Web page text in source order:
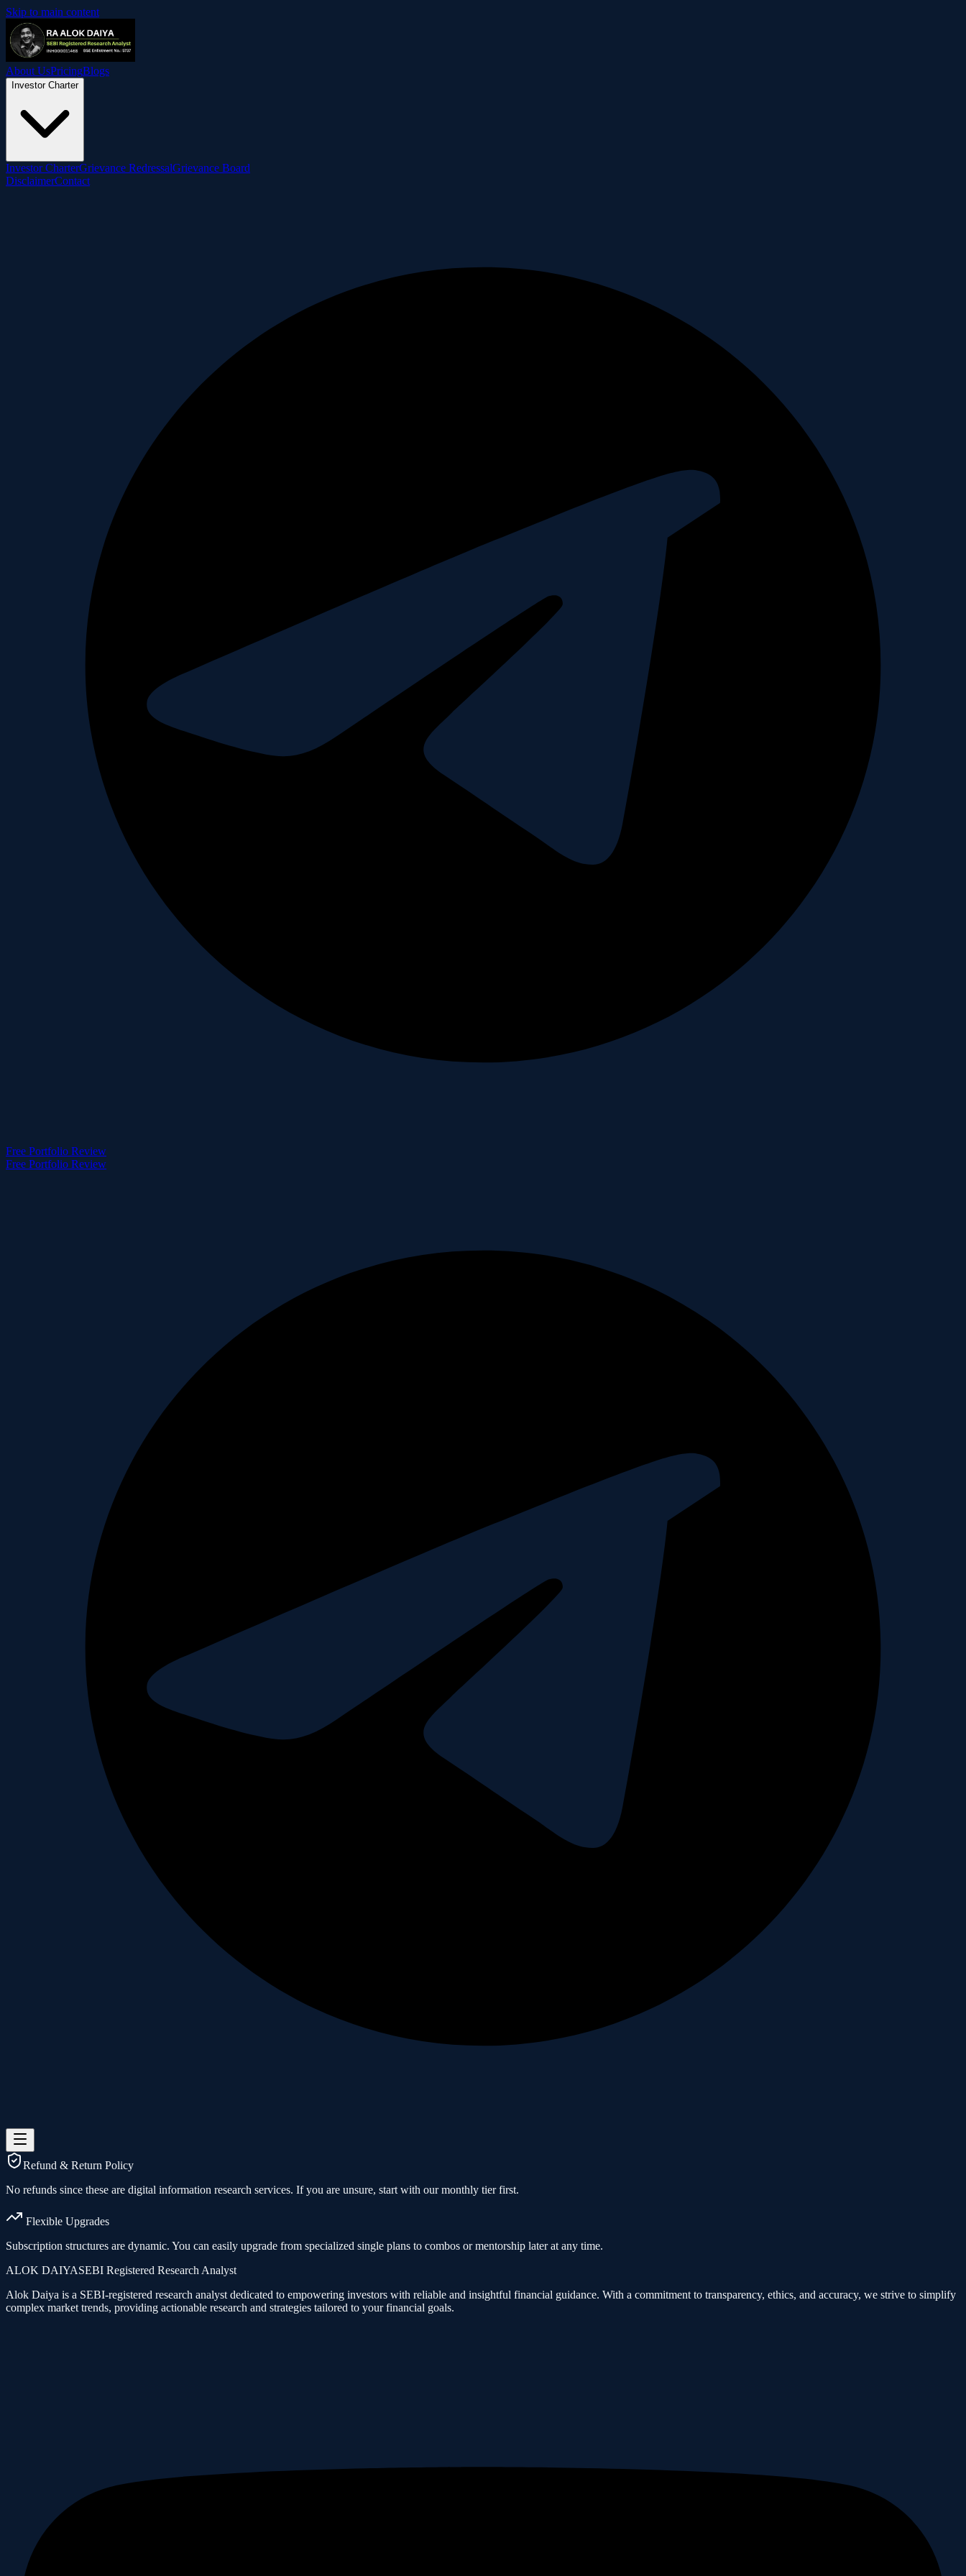
Skip to main content
About UsPricingBlogs
Investor Charter
Investor CharterGrievance RedressalGrievance Board
DisclaimerContact
Free Portfolio Review
Free Portfolio Review
Refund & Return Policy
No refunds since these are digital information research services. If you are unsure, start with our monthly tier first.
Flexible Upgrades
Subscription structures are dynamic. You can easily upgrade from specialized single plans to combos or mentorship later at any time.
ALOK DAIYASEBI Registered Research Analyst
Alok Daiya is a SEBI-registered research analyst dedicated to empowering investors with reliable and insightful financial guidance. With a commitment to transparency, ethics, and accuracy, we strive to simplify
complex market trends, providing actionable research and strategies tailored to your financial goals.